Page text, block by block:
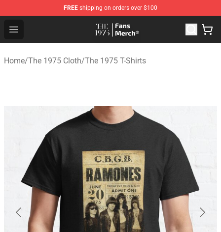
FREE shipping on orders over $100
Open menu
The 1975 Shop - Official The 1975 Merchandise Store
Home/The 1975 Cloth/The 1975 T-Shirts